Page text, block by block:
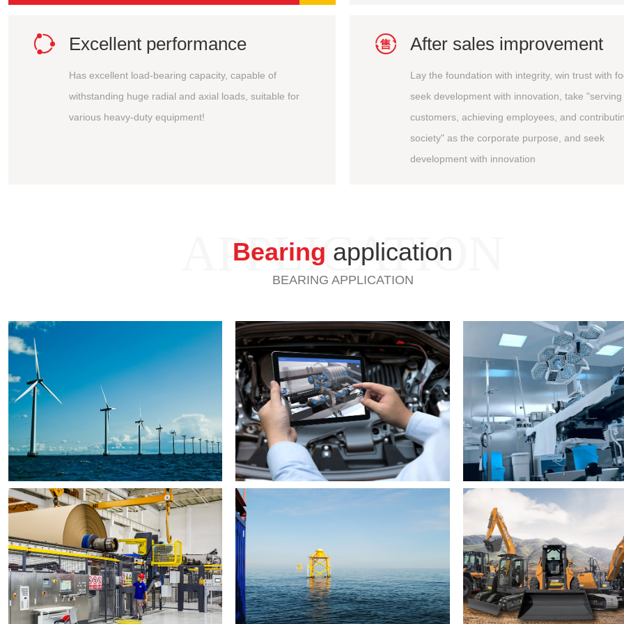
 Excellent performance
Has excellent load-bearing capacity, capable of
withstanding huge radial and axial loads, suitable for
various heavy-duty equipment!
 After sales improvement
Lay the foundation with integrity, win trust with
seek development with innovation, take "serving
customers, achieving employees, and
society" as the corporate purpose, and seek
development with innovation
APPLICATION
Bearing application
BEARING APPLICATION